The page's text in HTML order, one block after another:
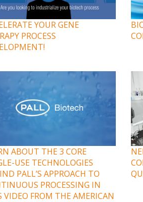
YOUR GENE
PROCESS
ABOUT THE 3 CORE
USE TECHNOLOGIES
PALL’S APPROACH TO
PROCESSING IN
VIDEO FROM THE AMERICAN